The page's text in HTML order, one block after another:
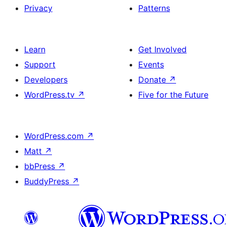
Privacy
Patterns
Learn
Support
Developers
WordPress.tv ↗
Get Involved
Events
Donate ↗
Five for the Future
WordPress.com ↗
Matt ↗
bbPress ↗
BuddyPress ↗